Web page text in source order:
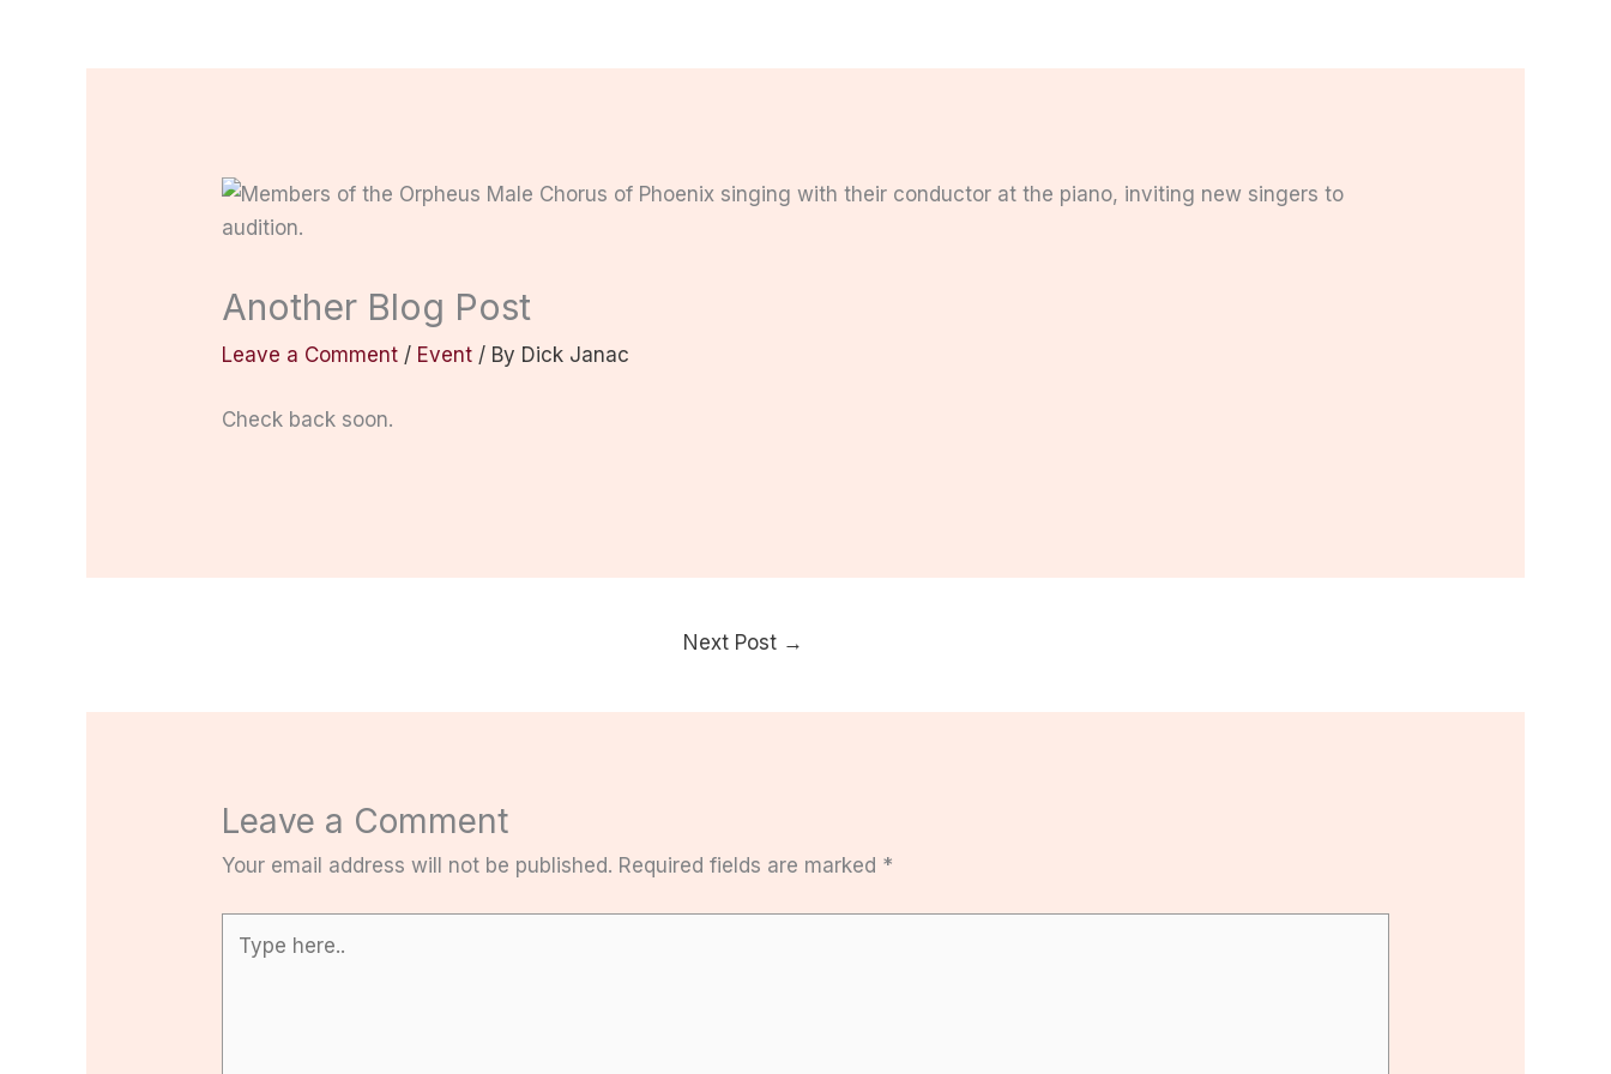
Another Blog Post
Leave a Comment / Event / By Dick Janac
Check back soon.
Next Post →
Leave a Comment
Your email address will not be published. Required fields are marked *
here..